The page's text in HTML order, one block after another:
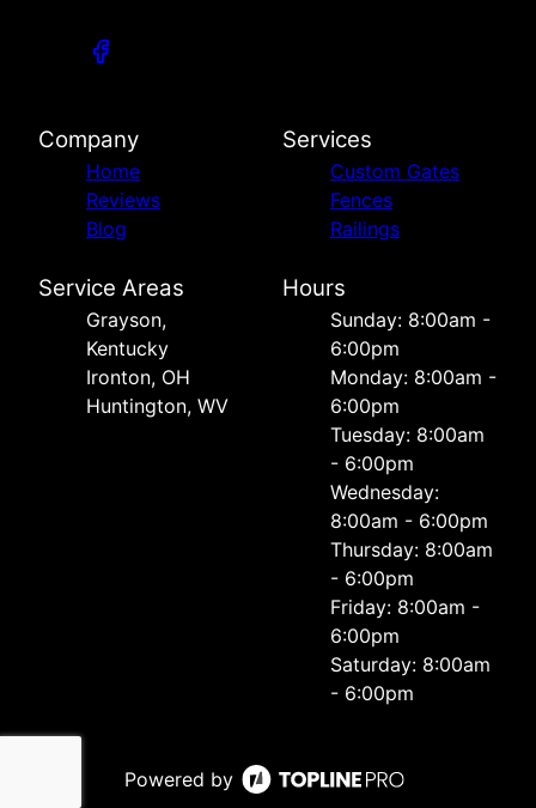
Company
Home
Reviews
Blog
Services
Custom Gates
Fences
Railings
Service Areas
Grayson,
Kentucky
Ironton, OH
Huntington, WV
Hours
Sunday: 8:00am -
6:00pm
Monday: 8:00am -
6:00pm
Tuesday: 8:00am
- 6:00pm
Wednesday:
8:00am - 6:00pm
Thursday: 8:00am
- 6:00pm
Friday: 8:00am -
6:00pm
Saturday: 8:00am
- 6:00pm
Powered by